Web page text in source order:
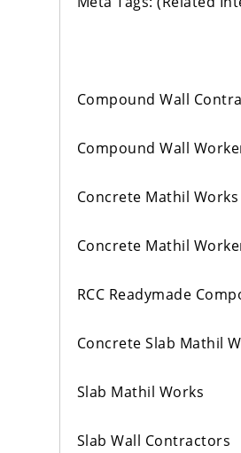
Compound Wall
Compound Wall
Concrete Mathil Works
Concrete Mathil
RCC Readymade
Concrete Slab Mathil
Slab Mathil Works
Slab Wall Contractors